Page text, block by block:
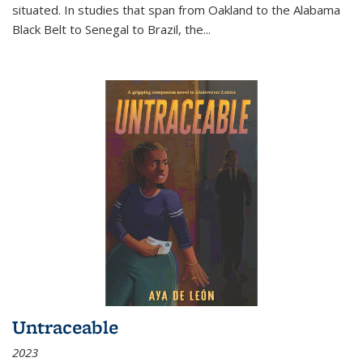
situated. In studies that span from Oakland to the Alabama
Black Belt to Senegal to Brazil, the...
Untraceable
2023